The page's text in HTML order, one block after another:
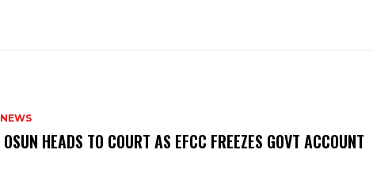
NEWS
‎ ‎OSUN HEADS TO COURT AS EFCC FREEZES GOVT ACCOUNT